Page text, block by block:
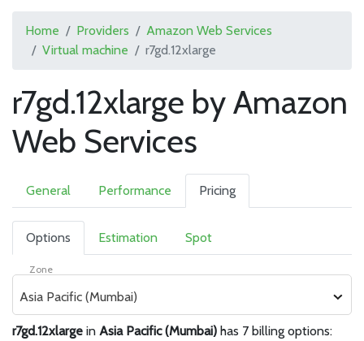
Home Providers
Amazon Web Services
Virtual machine
r7gd.12xlarge
r7gd.12xlarge by Amazon
Web Services
General Performance Pricing
Options Estimation Spot
Zone
Asia Pacific (Mumbai)
r7gd.12xlarge in Asia Pacific (Mumbai) has 7 billing options: